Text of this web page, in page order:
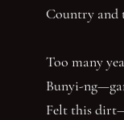
Country and
Too many
Bunyi-
Felt this